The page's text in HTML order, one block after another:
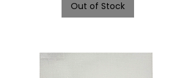
Out of Stock